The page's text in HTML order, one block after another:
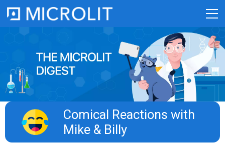
Comical Reactions with
Mike & Billy​